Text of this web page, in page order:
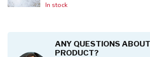
In stock
ANY QUESTIONS
PRODUCT?